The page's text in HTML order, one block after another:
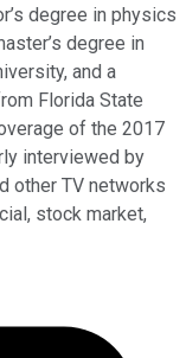
degree in physics
degree in
and a
Florida State
of the 2017
interviewed by
other TV networks
stock market,